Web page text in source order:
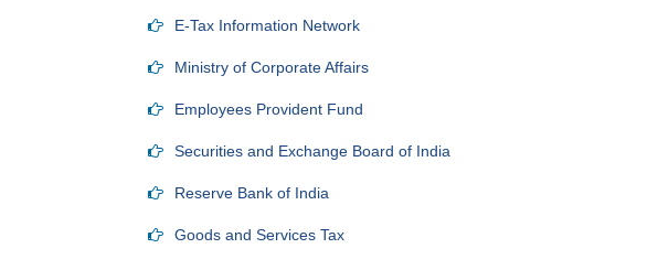
E-Tax Information Network
Ministry of Corporate Affairs
Employees Provident Fund
Securities and Exchange Board of India
Reserve Bank of India
Goods and Services Tax